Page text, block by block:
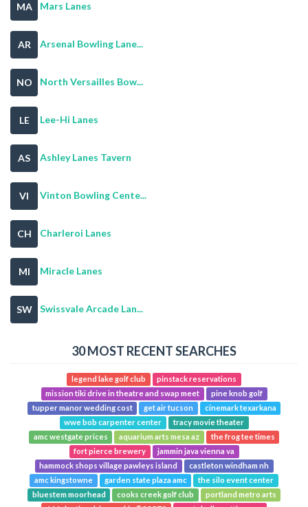
MA Mars Lanes
AR Arsenal Bowling Lane...
NO North Versailles Bow...
LE Lee-Hi Lanes
AS Ashley Lanes Tavern
VI Vinton Bowling Cente...
CH Charleroi Lanes
MI Miracle Lanes
SW Swissvale Arcade Lan...
30 MOST RECENT SEARCHES
legend lake golf club
pinstack reservations
mission tiki drive in theatre and swap meet
pine knob golf
tupper manor wedding cost
get air tucson
cinemark texarkana
wwe bob carpenter center
tracy movie theater
amc westgate prices
aquarium arts mesa az
the frog tee times
fort pierce brewery
jammin java vienna va
hammock shops village pawleys island
castleton windham nh
amc kingstowne
garden state plaza amc
the silo event center
bluestem moorhead
cooks creek golf club
portland metro arts